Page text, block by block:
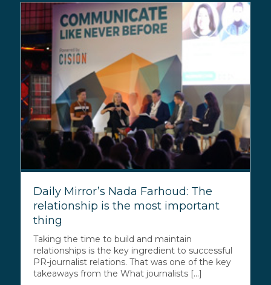
Daily Mirror’s Nada Farhoud: The
relationship is the most important
thing
Taking the time to build and maintain
relationships is the key ingredient to successful
PR-journalist relations. That was one of the key
takeaways from the What journalists [...]